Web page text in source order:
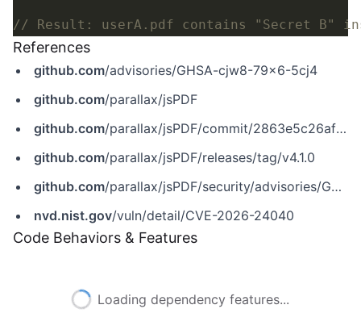
References
github.com/advisories/GHSA-cjw8-79x6-5cj4
github.com/parallax/jsPDF
github.com/parallax/jsPDF/commit/2863e5c26afef211a545e8c174ab4d5fce3b8c0e
github.com/parallax/jsPDF/releases/tag/v4.1.0
github.com/parallax/jsPDF/security/advisories/GHSA-cjw8-79x6-5cj4
nvd.nist.gov/vuln/detail/CVE-2026-24040
Code Behaviors & Features
Loading dependency features...